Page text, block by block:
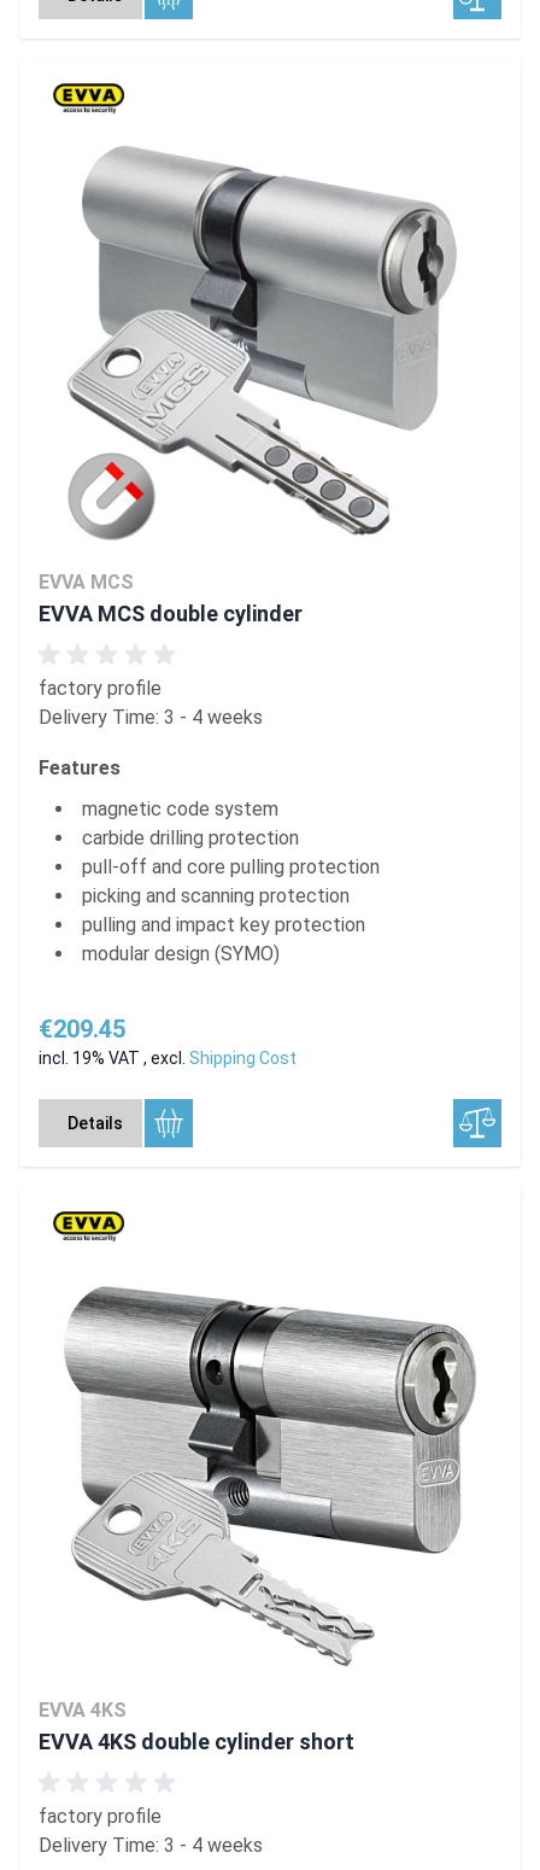
EVVA MCS
EVVA MCS double cylinder
factory profile
Delivery Time: 3 - 4 weeks
Features
magnetic code system
carbide drilling protection
pull-off and core pulling protection
picking and scanning protection
pulling and impact key protection
modular design (SYMO)
€209.45
incl. 19% VAT , excl. Shipping Cost
Details
EVVA 4KS
EVVA 4KS double cylinder short
factory profile
Delivery Time: 3 - 4 weeks